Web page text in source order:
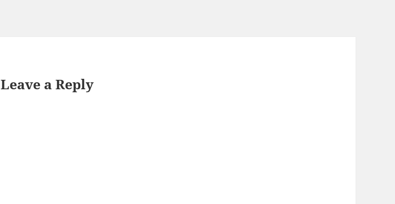
Leave a Reply